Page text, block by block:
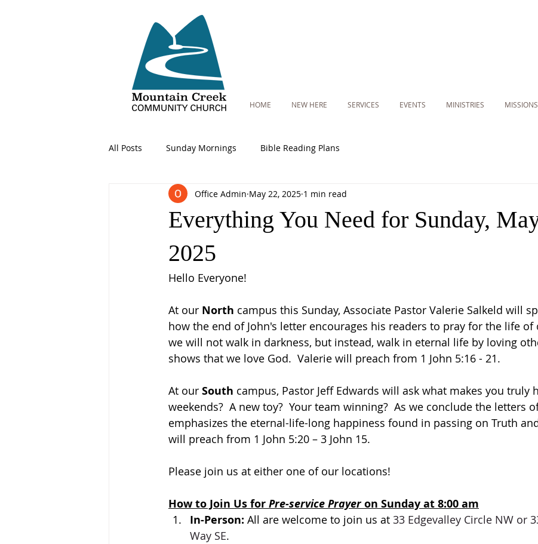
HOME NEW HERE SERVICES EVENTS MINISTRIES MISSIONS
All Posts Sunday Mornings Bible Reading Plans
Everything You Need for Sunday,
2025
Office Admin May 22, 2025 1 min read
Hello Everyone!
At our North campus this Sunday, Associate Pastor Valerie Salkeld will
how the end of John's letter encourages his readers to pray for the life of
we will not walk in darkness, but instead, walk in eternal life by loving
shows that we love God.  Valerie will preach from 1 John 5:16 - 21.
At our South campus, Pastor Jeff Edwards will ask what makes you truly
weekends?  A new toy?  Your team winning?  As we conclude the letters
emphasizes the eternal-life-long happiness found in passing on Truth
will preach from 1 John 5:20 – 3 John 15.
Please join us at either one of our locations!
How to Join Us for Pre-service Prayer on Sunday at 8:00 am
In-Person: All are welcome to join us at 33 Edgevalley Circle NW or
Way SE.